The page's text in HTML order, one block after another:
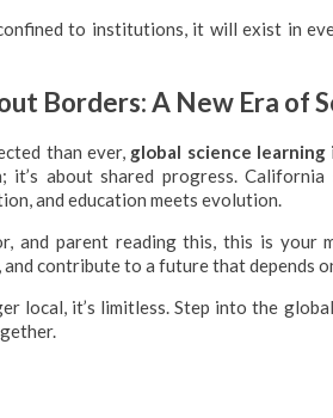
to institutions, it will exist in
Borders: A New Era of
than ever, global science learning
it’s about shared progress.
and education meets evolution.
and parent reading this, this is your
contribute to a future that depends
local, it’s limitless. Step into the